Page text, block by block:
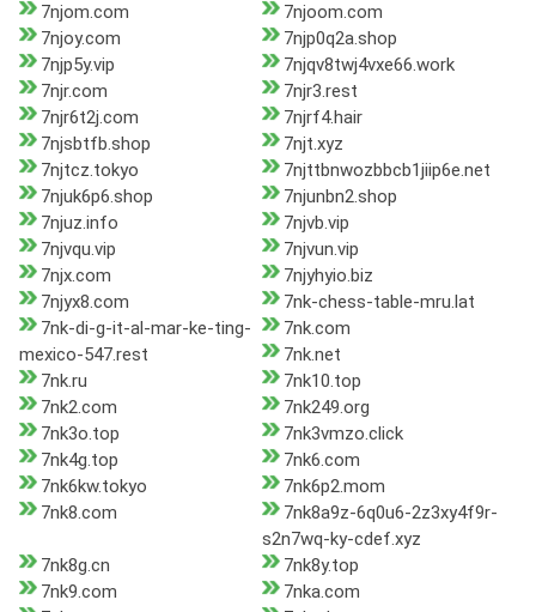
7njom.com
7njoom.com
7njoy.com
7njp0q2a.shop
7njp5y.vip
7njqv8twj4vxe66.work
7njr.com
7njr3.rest
7njr6t2j.com
7njrf4.hair
7njsbtfb.shop
7njt.xyz
7njtcz.tokyo
7njttbnwozbbcb1jiip6e.net
7njuk6p6.shop
7njunbn2.shop
7njuz.info
7njvb.vip
7njvqu.vip
7njvun.vip
7njx.com
7njyhyio.biz
7njyx8.com
7nk-chess-table-mru.lat
7nk-di-g-it-al-mar-ke-ting-
mexico-547.rest
7nk.com
7nk.net
7nk.ru
7nk10.top
7nk2.com
7nk249.org
7nk3o.top
7nk3vmzo.click
7nk4g.top
7nk6.com
7nk6kw.tokyo
7nk6p2.mom
7nk8.com
7nk8a9z-6q0u6-2z3xy4f9r-
s2n7wq-ky-cdef.xyz
7nk8g.cn
7nk8y.top
7nk9.com
7nka.com